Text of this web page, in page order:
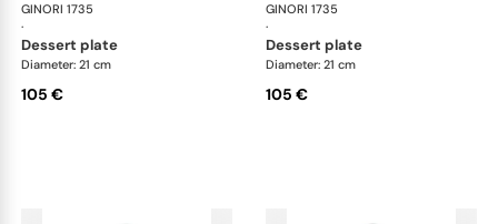
GINORI 1735
·
Oriente Italiano
dessert plate
Diameter: 21 cm
105 €
GINORI 1735
·
dessert plate
Diameter: 21 cm
105 €